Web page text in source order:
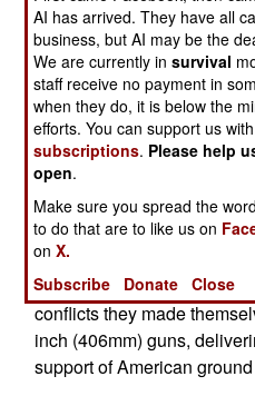
tons) it's been possible to
better than potential foes
Navy carrier community
are actually more resistant
missiles, including those
warheads, than the 45,000
battleships. These were
design, entering service in
from the reserve (of older
case) in the last decade.
served in Vietnam and the
conflicts they made
inch (406mm) guns,
support of American
AI has arrived. They have all
business, but AI may be the
We are currently insurvival
staff receive no payment in
when they do, it is below the
efforts. You can support us
subscriptions. Please help
open.
Make sure you spread the
to do that are to like us on
onX.
Subscribe
Donate Close